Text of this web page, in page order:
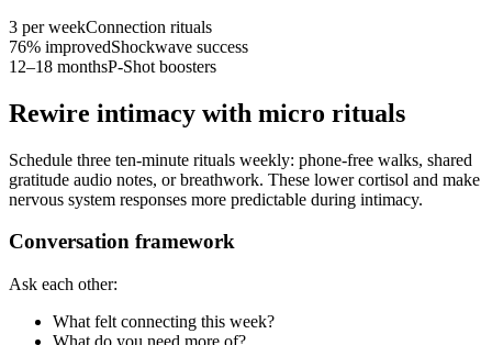
3 per weekConnection rituals
76% improvedShockwave success
12–18 monthsP-Shot boosters
Rewire intimacy with micro rituals
Schedule three ten-minute rituals weekly: phone-free walks, shared
gratitude audio notes, or breathwork. These lower cortisol and make
nervous system responses more predictable during intimacy.
Conversation framework
Ask each other:
What felt connecting this week?
What do you need more of?